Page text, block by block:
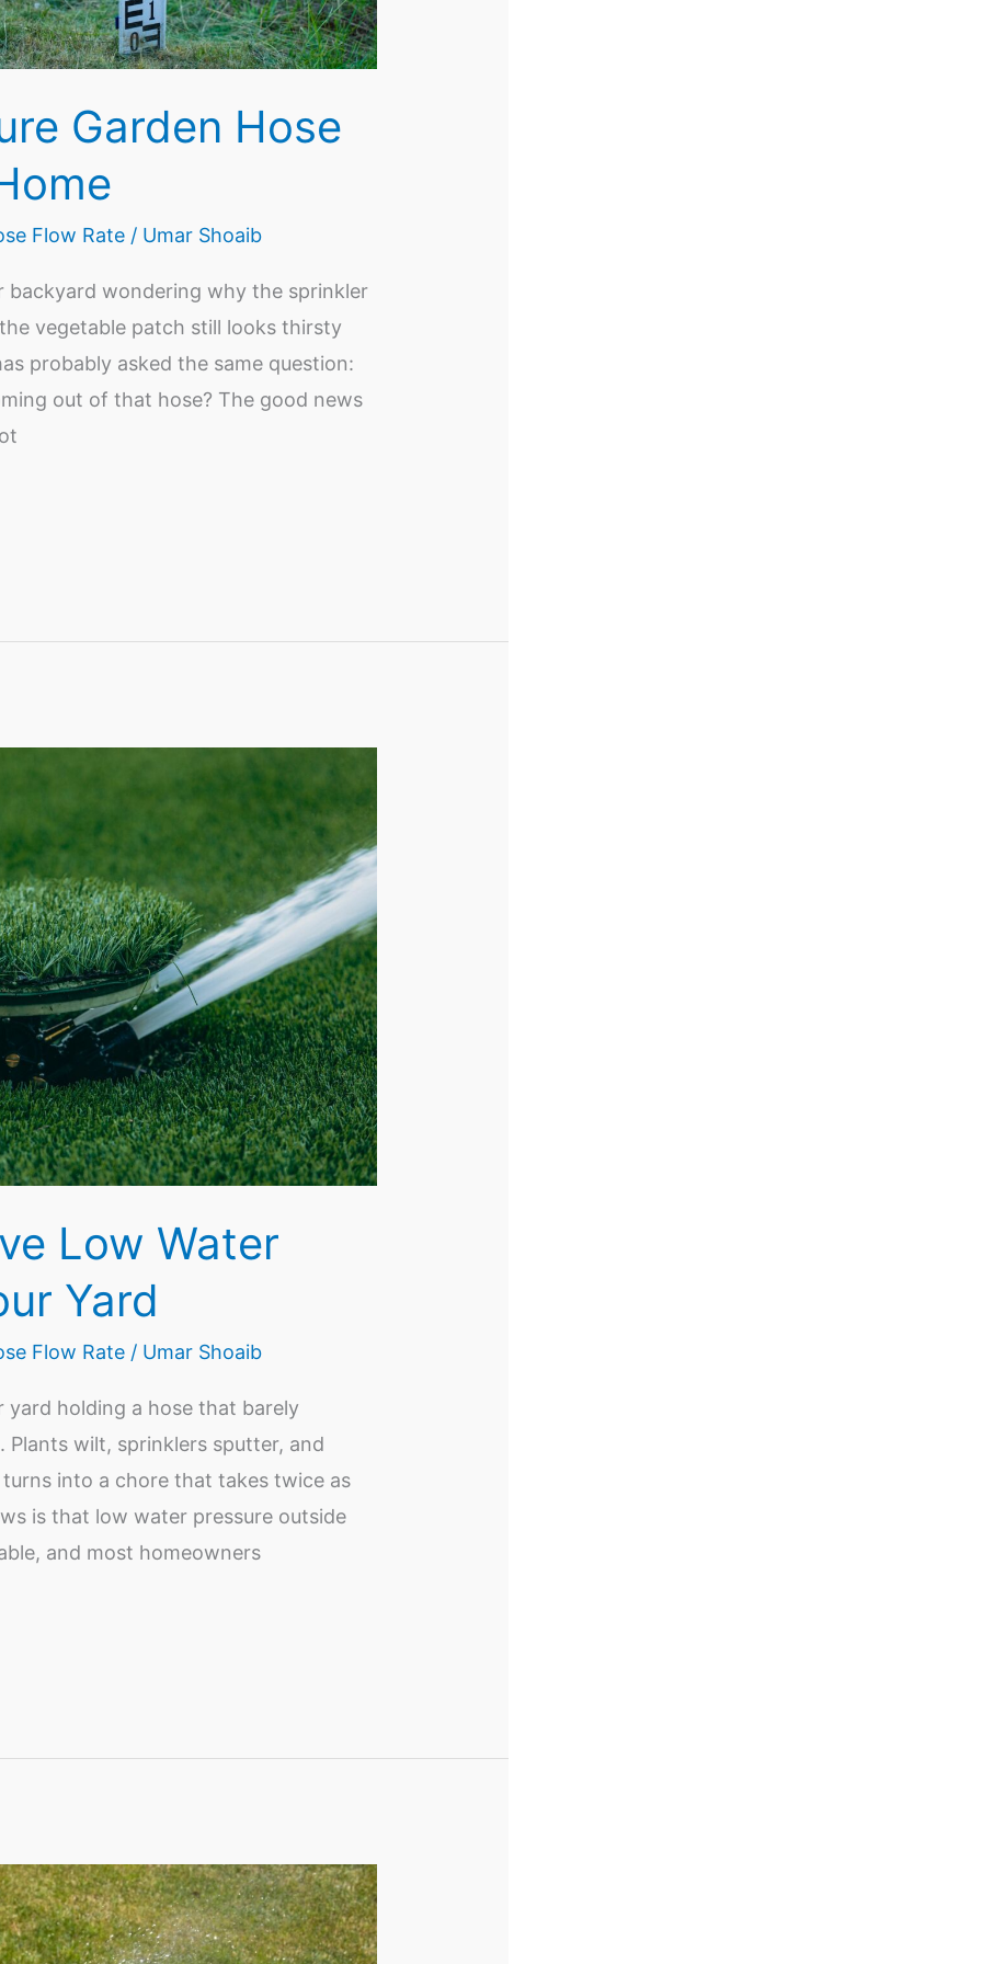
Garden Hose
Flow Rate / Umar Shoaib
backyard wondering why the sprinkler
vegetable patch still looks thirsty
probably asked the same question:
out of that hose? The good news
Low Water
Yard
Flow Rate / Umar Shoaib
holding a hose that barely
wilt, sprinklers sputter, and
into a chore that takes twice as
is that low water pressure outside
and most homeowners